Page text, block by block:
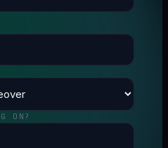
ON?